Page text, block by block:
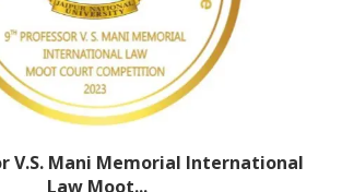
V.S. Mani Memorial International
Law Moot...